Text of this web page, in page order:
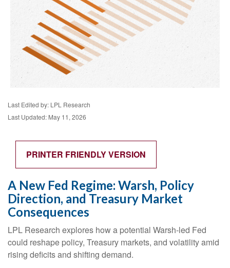
Last Edited by: LPL Research
Last Updated: May 11, 2026
PRINTER FRIENDLY VERSION
A New Fed Regime: Warsh, Policy
Direction, and Treasury Market
Consequences
LPL Research explores how a potential Warsh-led Fed
could reshape policy, Treasury markets, and volatility amid
rising deficits and shifting demand.